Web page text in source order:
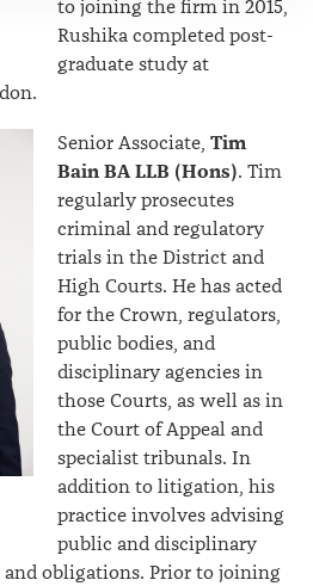
to joining the firm in 2015,
Rushika completed post-
graduate study at
Senior Associate, Tim
Bain BA LLB (Hons). Tim
regularly prosecutes
criminal and regulatory
trials in the District and
High Courts. He has acted
for the Crown, regulators,
public bodies, and
disciplinary agencies in
those Courts, as well as in
the Court of Appeal and
specialist tribunals. In
addition to litigation, his
practice involves advising
public and disciplinary
obligations. Prior to joining